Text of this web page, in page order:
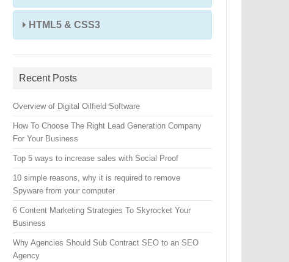
HTML5 & CSS3
Recent Posts
Overview of Digital Oilfield Software
How To Choose The Right Lead Generation Company
For Your Business
Top 5 ways to increase sales with Social Proof
10 simple reasons, why it is required to remove
Spyware from your computer
6 Content Marketing Strategies To Skyrocket Your
Business
Why Agencies Should Sub Contract SEO to an SEO
Agency